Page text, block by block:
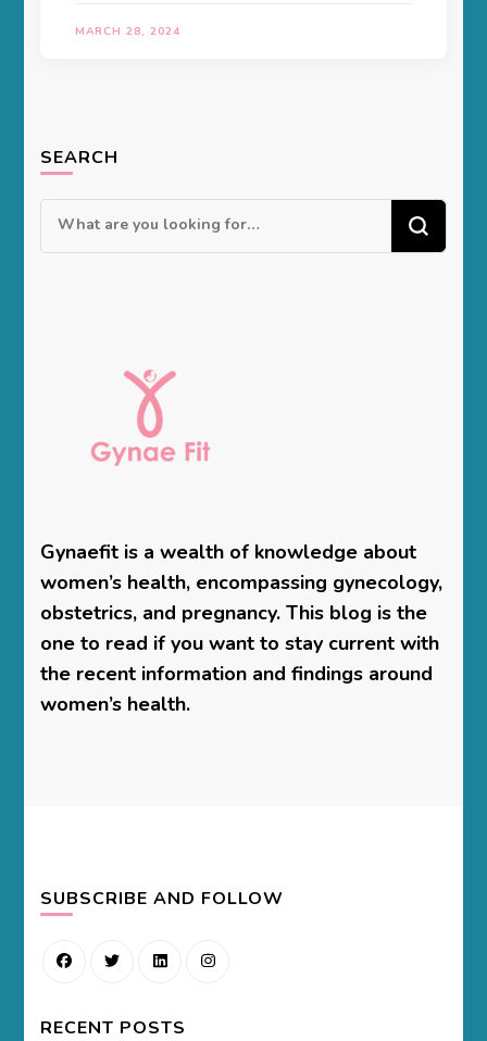
MARCH 28, 2024
SEARCH
Looking
for
Gynaefit is a wealth of knowledge about
women’s health, encompassing gynecology,
obstetrics, and pregnancy. This blog is the
one to read if you want to stay current with
the recent information and findings around
women’s health.
SUBSCRIBE AND FOLLOW
RECENT POSTS